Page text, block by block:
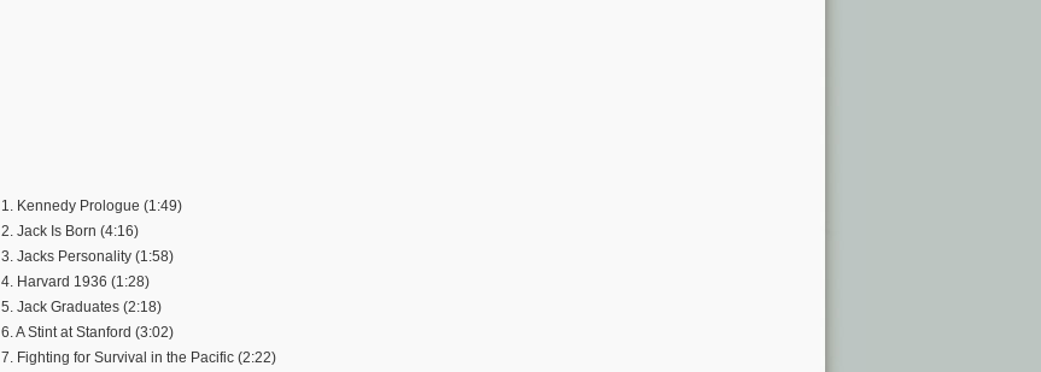
1. Kennedy Prologue (1:49)
2. Jack Is Born (4:16)
3. Jacks Personality (1:58)
4. Harvard 1936 (1:28)
5. Jack Graduates (2:18)
6. A Stint at Stanford (3:02)
7. Fighting for Survival in the Pacific (2:22)